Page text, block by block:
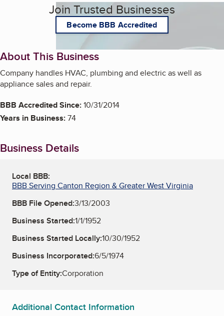
Join Trusted Businesses
Become BBB Accredited
About This Business
Company handles HVAC, plumbing and electric as well as
appliance sales and repair.
BBB Accredited Since:10/31/2014
Years in Business:74
Business Details
Local BBB:
BBB Serving Canton Region & Greater West Virginia
BBB File Opened:3/13/2003
Business Started:1/1/1952
Business Started Locally:10/30/1952
Business Incorporated:6/5/1974
Type of Entity:Corporation
Additional Contact Information